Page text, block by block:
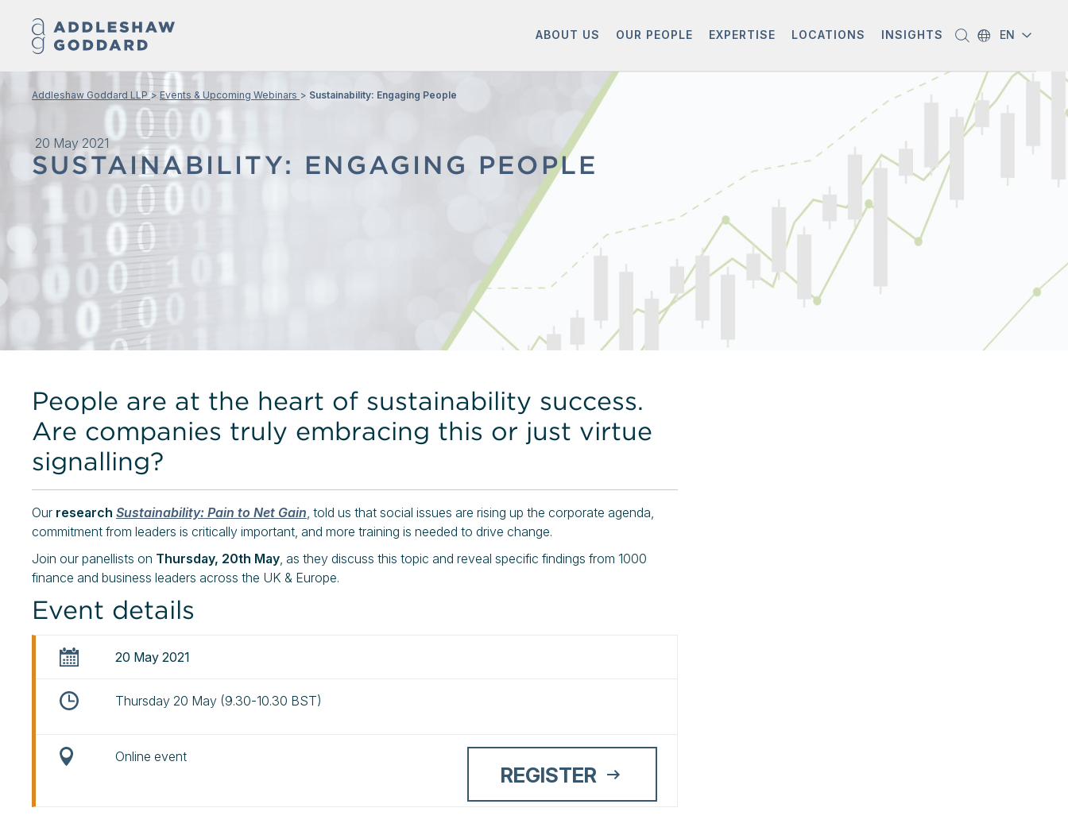
ABOUT US OUR PEOPLE EXPERTISE LOCATIONS INSIGHTS EN
20 May 2021
SUSTAINABILITY: ENGAGING PEOPLE
Addleshaw Goddard LLP Events & Upcoming Webinars Sustainability: Engaging People
People are at the heart of sustainability success.
Are companies truly embracing this or just virtue
signalling?
Our research Sustainability: Pain to Net Gain, told us that social issues are rising up the corporate agenda,
commitment from leaders is critically important, and more training is needed to drive change.
Join our panellists on Thursday, 20th May, as they discuss this topic and reveal specific findings from 1000
finance and business leaders across the UK & Europe.
Event details
20 May 2021
Thursday 20 May (9.30-10.30 BST)
Online event
REGISTER